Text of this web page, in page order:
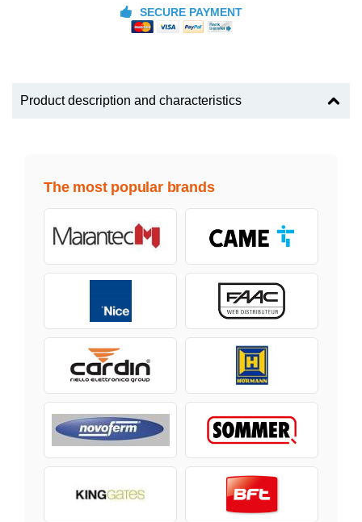
SECURE PAYMENT
Product description and characteristics
The most popular brands